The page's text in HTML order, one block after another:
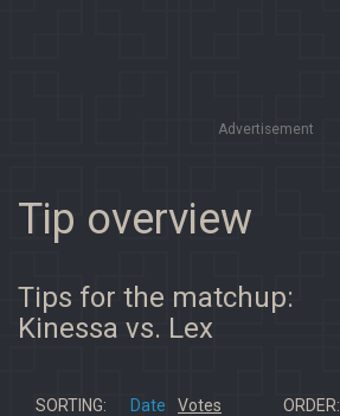
Advertisement
Tip overview
Tips for the matchup:
Kinessa vs. Lex
SORTING: Date Votes ORDER: